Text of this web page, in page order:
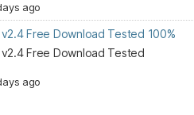
ago
Free Download Tested 100%
v2.4 Free Download Tested
ago